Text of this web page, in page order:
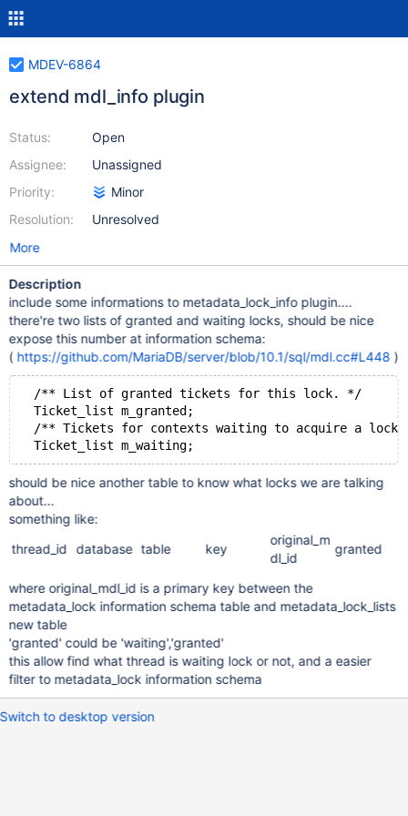
MDEV-6864
extend mdl_info plugin
Status:
Assignee:
Priority:
Resolution:
Open
Unassigned
Minor
Unresolved
More
Description
include some informations to metadata_lock_info plugin....
there're two lists of granted and waiting locks, should be nice
expose this number at information schema:
( https://github.com/MariaDB/server/blob/10.1/sql/mdl.cc#L448 )
  /** List of granted tickets for this lock. */
  Ticket_list m_granted;
/** Tickets for contexts waiting to acquire a lock.
  Ticket_list m_waiting;
should be nice another table to know what locks we are talking
about...
something like:
thread_id
database table key
original_m
dl_id
granted
where original_mdl_id is a primary key between the
metadata_lock information schema table and metadata_lock_lists
new table
'granted' could be 'waiting','granted'
this allow find what thread is waiting lock or not, and a easier
filter to metadata_lock information schema
Switch to desktop version